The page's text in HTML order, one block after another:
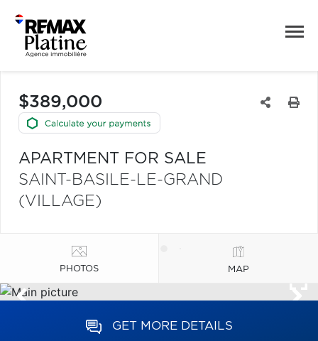
$389,000
APARTMENT FOR SALE
SAINT-BASILE-LE-GRAND
(VILLAGE)
PHOTOS MAP
GET MORE DETAILS